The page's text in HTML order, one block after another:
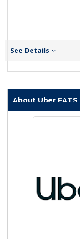
See Details
About Uber EATS